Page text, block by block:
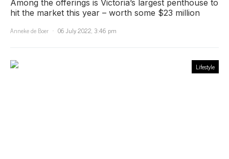
Among the offerings is Victoria’s largest penthouse to
hit the market this year – worth some $23 million
Anneke de Boer
06 July 2022, 3:46 pm
Lifestyle